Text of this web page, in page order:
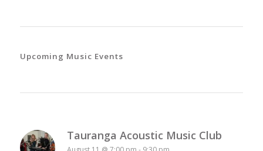
Upcoming Music Events
Tauranga Acoustic Music Club